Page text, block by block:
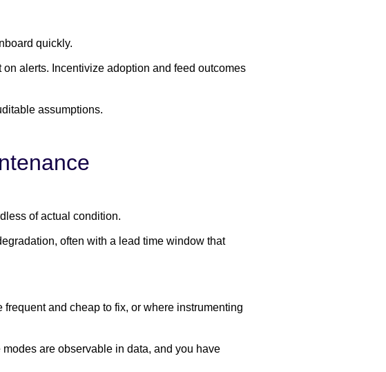
quickly.
alerts. Incentivize adoption and feed outcomes
assumptions.
of actual condition.
often with a lead time window that
and cheap to fix, or where instrumenting
are observable in data, and you have